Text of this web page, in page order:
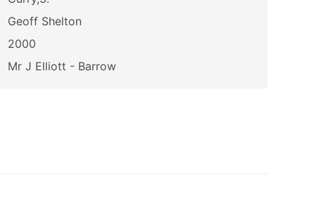
Geoff Shelton
2000
Mr J Elliott - Barrow